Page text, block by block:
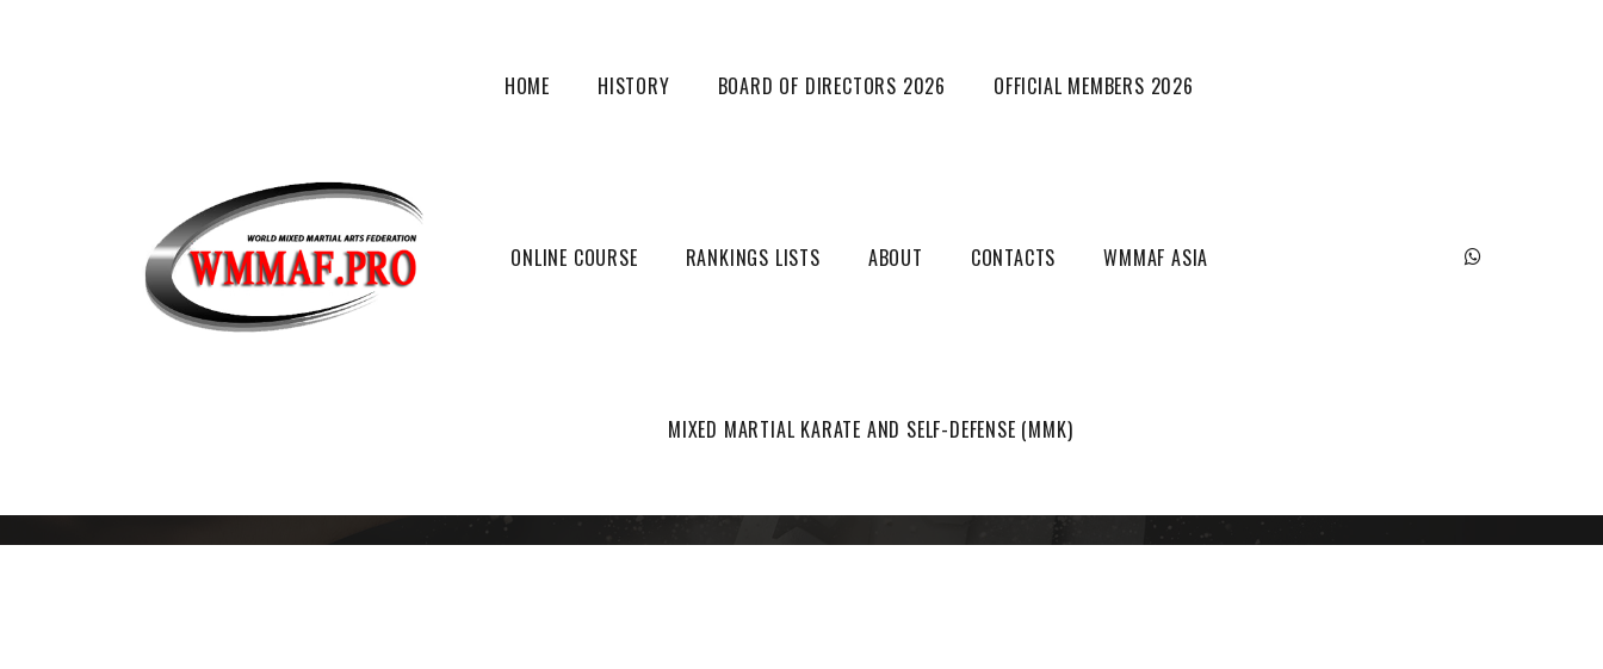
HOME HISTORY BOARD OF DIRECTORS 2026 OFFICIAL MEMBERS 2026
ONLINE COURSE RANKINGS LISTS ABOUT CONTACTS WMMAF ASIA
MIXED MARTIAL KARATE AND SELF-DEFENSE (MMK)
Mixed martial arts